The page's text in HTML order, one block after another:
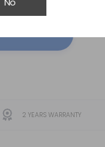
2 YEARS WARRANTY